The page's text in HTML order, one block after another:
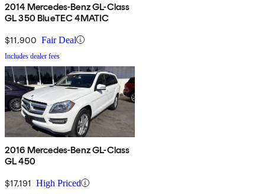
2014 Mercedes-Benz GL-Class
GL 350 BlueTEC 4MATIC
$11,900 Fair Deal
Includes dealer fees
2016 Mercedes-Benz GL-Class
GL 450
$17,191 High Priced